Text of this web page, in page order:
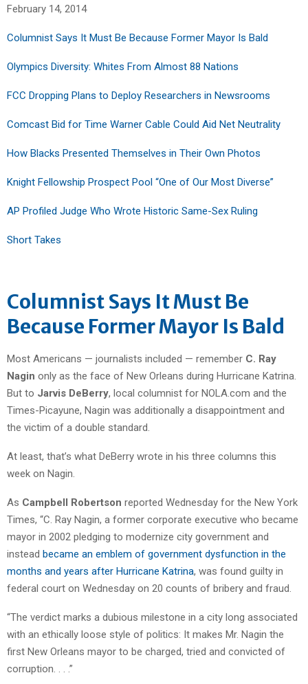
February 14, 2014
Columnist Says It Must Be Because Former Mayor Is Bald
Olympics Diversity: Whites From Almost 88 Nations
FCC Dropping Plans to Deploy Researchers in Newsrooms
Comcast Bid for Time Warner Cable Could Aid Net Neutrality
How Blacks Presented Themselves in Their Own Photos
Knight Fellowship Prospect Pool “One of Our Most Diverse”
AP Profiled Judge Who Wrote Historic Same-Sex Ruling
Short Takes
Columnist Says It Must Be
Because Former Mayor Is Bald
Most Americans — journalists included — remember C. Ray
Nagin only as the face of New Orleans during Hurricane Katrina.
But to Jarvis DeBerry, local columnist for NOLA.com and the
Times-Picayune, Nagin was additionally a disappointment and
the victim of a double standard.
At least, that’s what DeBerry wrote in his three columns this
week on Nagin.
As Campbell Robertson reported Wednesday for the New York
Times, “C. Ray Nagin, a former corporate executive who became
mayor in 2002 pledging to modernize city government and
instead became an emblem of government dysfunction in the
months and years after Hurricane Katrina, was found guilty in
federal court on Wednesday on 20 counts of bribery and fraud.
“The verdict marks a dubious milestone in a city long associated
with an ethically loose style of politics: It makes Mr. Nagin the
first New Orleans mayor to be charged, tried and convicted of
corruption. . . .”